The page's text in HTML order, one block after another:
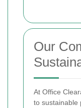
Our
At Office
to sustainable